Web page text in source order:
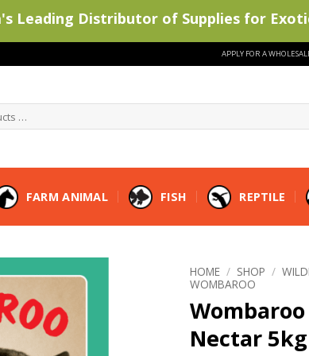
APPLY FOR A
FARM ANIMAL FISH REPTILE
HOME / SHOP /
WOMBAROO
Nectar 5kg
Leading Distributor of Supplies for